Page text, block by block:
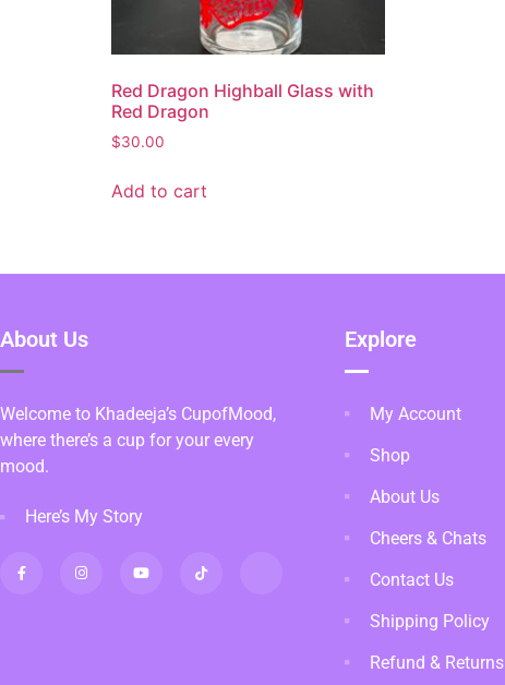
Red Dragon Highball Glass with
Red Dragon
$30.00
Add to cart
About Us
Welcome to Khadeeja’s CupofMood,
where there’s a cup for your every
mood.
Here’s My Story
Explore
My Account
Shop
About Us
Cheers & Chats
Contact Us
Shipping Policy
Refund & Returns